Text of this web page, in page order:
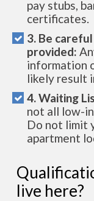
pay stubs,
certificates.
3. Be
provided:
information
likely result
4. Waiting
not all low-
Do not limit
apartment
live here?